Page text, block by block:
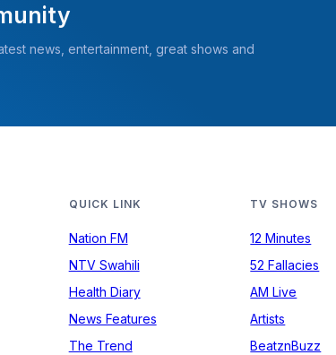
news, entertainment, great shows and
QUICK LINK
Nation FM
NTV Swahili
Health Diary
News Features
The Trend
TV SHOWS
12 Minutes
52 Fallacies
AM Live
Artists
BeatznBuzz